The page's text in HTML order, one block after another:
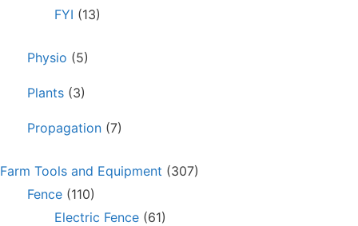
FYI (13)
Physio (5)
Plants (3)
Propagation (7)
Farm Tools and Equipment (307)
Fence (110)
Electric Fence (61)